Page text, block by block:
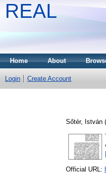
REAL
Home About
Login Create Account
Sőtér, István
Official URL: